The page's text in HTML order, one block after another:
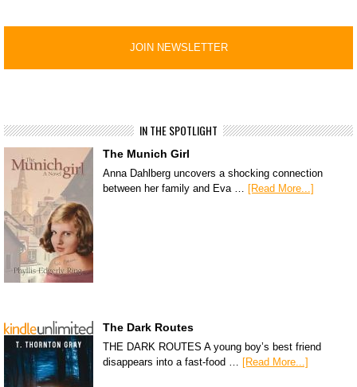
IN THE SPOTLIGHT
The Munich Girl
Anna Dahlberg uncovers a shocking connection
between her family and Eva … [Read More...]
The Dark Routes
THE DARK ROUTES A young boy’s best friend
disappears into a fast-food … [Read More...]